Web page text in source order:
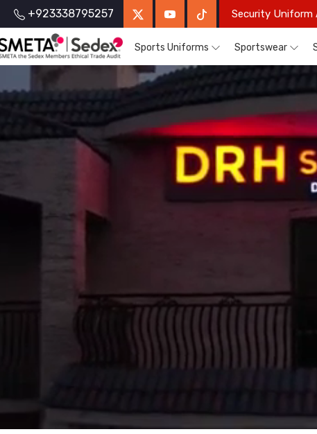
+923338795257 Security Uniform
Sports Uniforms Sportswear